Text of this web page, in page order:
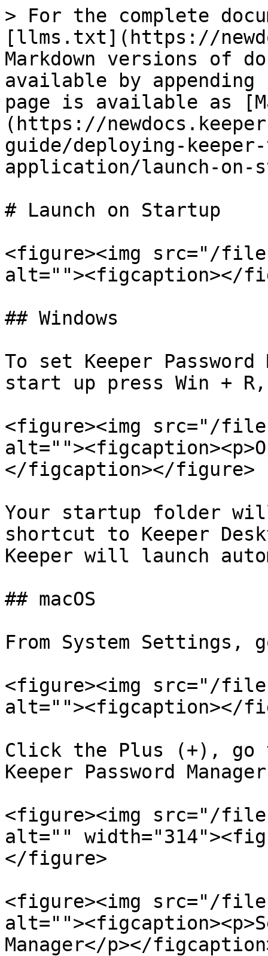
> For the complete
[llms.txt](https://
Markdown versions of
available by
page is available as
(https://
guide/deploying-
application/launch-on-
# Launch on Startup
<figure><img src="/files/
alt=""><figcaption></
## Windows
To set Keeper
start up press Win +
<figure><img src="/files/
</figcaption></figure>
Your startup folder
shortcut to Keeper
Keeper will launch
## macOS
From System Settings,
<figure><img src="/files/
alt=""><figcaption></
Click the Plus (+), go
Keeper Password Manager
<figure><img src="/files/
alt=""
</figure>
<figure><img src="/files/
Manager</p></